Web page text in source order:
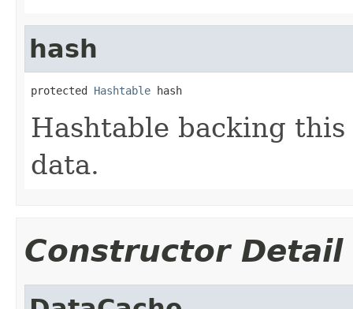
hash
protected Hashtable hash
Hashtable backing
data.
Constructor Detail